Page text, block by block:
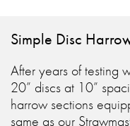
Simple Disc
After years of testing
20” discs at 10”
harrow sections
same as our